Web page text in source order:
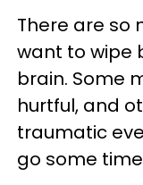
There are so
want to wipe
brain. Some
hurtful, and
traumatic
go some